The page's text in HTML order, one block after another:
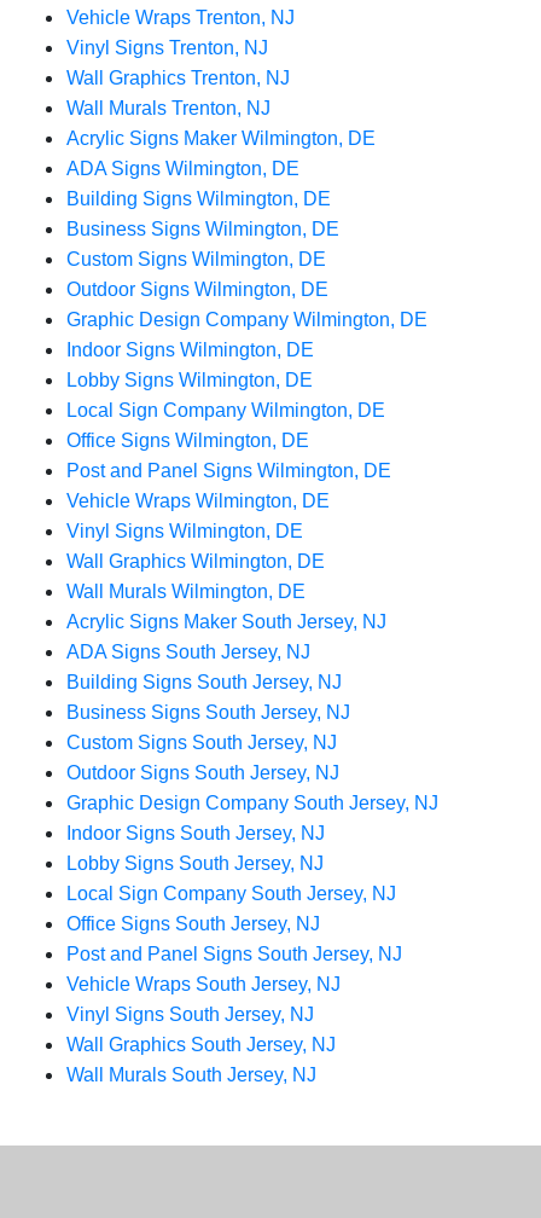
Vehicle Wraps Trenton, NJ
Vinyl Signs Trenton, NJ
Wall Graphics Trenton, NJ
Wall Murals Trenton, NJ
Acrylic Signs Maker Wilmington, DE
ADA Signs Wilmington, DE
Building Signs Wilmington, DE
Business Signs Wilmington, DE
Custom Signs Wilmington, DE
Outdoor Signs Wilmington, DE
Graphic Design Company Wilmington, DE
Indoor Signs Wilmington, DE
Lobby Signs Wilmington, DE
Local Sign Company Wilmington, DE
Office Signs Wilmington, DE
Post and Panel Signs Wilmington, DE
Vehicle Wraps Wilmington, DE
Vinyl Signs Wilmington, DE
Wall Graphics Wilmington, DE
Wall Murals Wilmington, DE
Acrylic Signs Maker South Jersey, NJ
ADA Signs South Jersey, NJ
Building Signs South Jersey, NJ
Business Signs South Jersey, NJ
Custom Signs South Jersey, NJ
Outdoor Signs South Jersey, NJ
Graphic Design Company South Jersey, NJ
Indoor Signs South Jersey, NJ
Lobby Signs South Jersey, NJ
Local Sign Company South Jersey, NJ
Office Signs South Jersey, NJ
Post and Panel Signs South Jersey, NJ
Vehicle Wraps South Jersey, NJ
Vinyl Signs South Jersey, NJ
Wall Graphics South Jersey, NJ
Wall Murals South Jersey, NJ